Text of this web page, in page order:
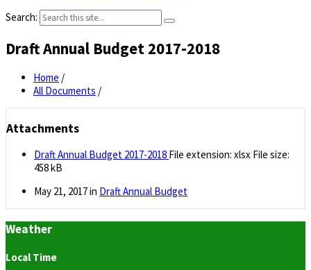
Search:
Draft Annual Budget 2017-2018
Home /
All Documents /
Attachments
Draft Annual Budget 2017-2018 File extension: xlsx File size:
458 kB
May 21, 2017in Draft Annual Budget
Weather
Local Time